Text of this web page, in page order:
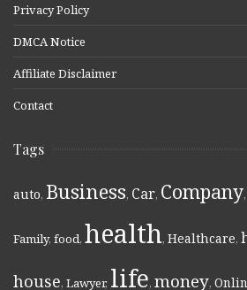
Privacy Policy
DMCA Notice
Affiliate Disclaimer
Contact
Tags
auto, Business, Car, Company,
Family, food, health, Healthcare,
house, Lawyer, life, money,